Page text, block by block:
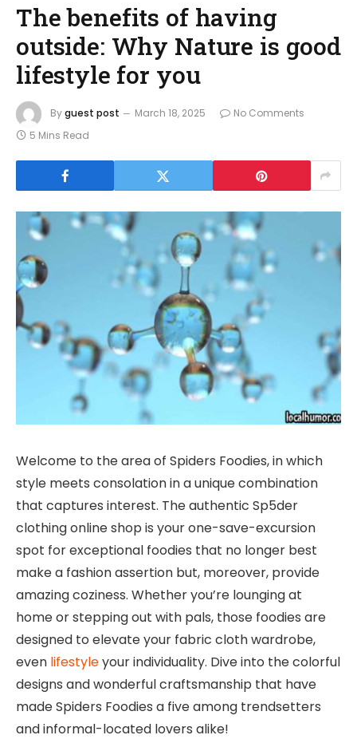
The benefits of having
outside: Why Nature is good
lifestyle for you
Byguest post March 18, 2025
No Comments
5 Mins Read
Welcome to the area of Spiders Foodies, in which
style meets consolation in a unique combination
that captures interest. The authentic Sp5der
clothing online shop is your one-save-excursion
spot for exceptional foodies that no longer best
make a fashion assertion but, moreover, provide
amazing coziness. Whether you’re lounging at
home or stepping out with pals, those foodies are
designed to elevate your fabric cloth wardrobe,
even lifestyleyour individuality. Dive into the colorful
designs and wonderful craftsmanship that have
made Spiders Foodies a five among trendsetters
and informal-located lovers alike!